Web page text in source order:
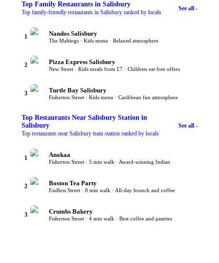
Top Family Restaurants in Salisbury
Top family-friendly restaurants in Salisbury ranked by locals
See all -
1 Nandos Salisbury
The Maltings · Kids menu · Relaxed atmosphere
2 Pizza Express Salisbury
New Street · Kids meals from £7 · Children eat free offers
3 Turtle Bay Salisbury
Fisherton Street · Kids menu · Caribbean fun atmosphere
Top Restaurants Near Salisbury Station in
Salisbury
Top restaurants near Salisbury train station ranked by locals
See all -
1 Anokaa
Fisherton Street · 5 min walk · Award-winning Indian
2 Boston Tea Party
Endless Street · 8 min walk · All-day brunch and coffee
3 Crumbs Bakery
Fisherton Street · 4 min walk · Best coffee and pastries